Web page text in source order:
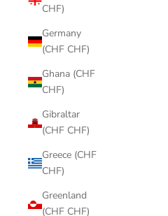
CHF)
Germany
(CHF CHF)
Ghana (CHF
CHF)
Gibraltar
(CHF CHF)
Greece (CHF
CHF)
Greenland
(CHF CHF)